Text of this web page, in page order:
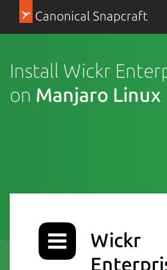
Canonical Snapcraft
Install Wickr
on Manjaro Linux
Wickr